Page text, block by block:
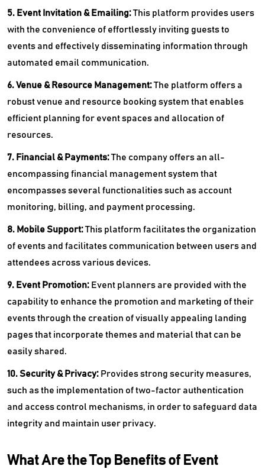
5. Event Invitation & Emailing:This platform provides users
with the convenience of effortlessly inviting guests to
events and effectively disseminating information through
automated email communication.
6. Venue & Resource Management:The platform offers a
robust venue and resource booking system that enables
efficient planning for event spaces and allocation of
resources.
7. Financial & Payments:The company offers an all-
encompassing financial management system that
encompasses several functionalities such as account
monitoring, billing, and payment processing.
8. Mobile Support:This platform facilitates the organization
of events and facilitates communication between users and
attendees across various devices.
9. Event Promotion: Event planners are provided with the
capability to enhance the promotion and marketing of their
events through the creation of visually appealing landing
pages that incorporate themes and material that can be
easily shared.
10. Security & Privacy: Provides strong security measures,
such as the implementation of two-factor authentication
and access control mechanisms, in order to safeguard data
integrity and maintain user privacy.
What Are the Top Benefits of Event